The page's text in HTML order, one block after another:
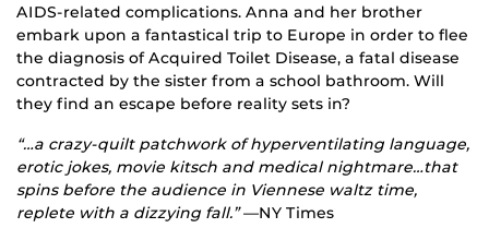
AIDS-related complications. Anna and her brother
embark upon a fantastical trip to Europe in order to flee
the diagnosis of Acquired Toilet Disease, a fatal disease
contracted by the sister from a school bathroom. Will
they find an escape before reality sets in?
“…a crazy-quilt patchwork of hyperventilating language,
erotic jokes, movie kitsch and medical nightmare…that
spins before the audience in Viennese waltz time,
replete with a dizzying fall.”—NY Times